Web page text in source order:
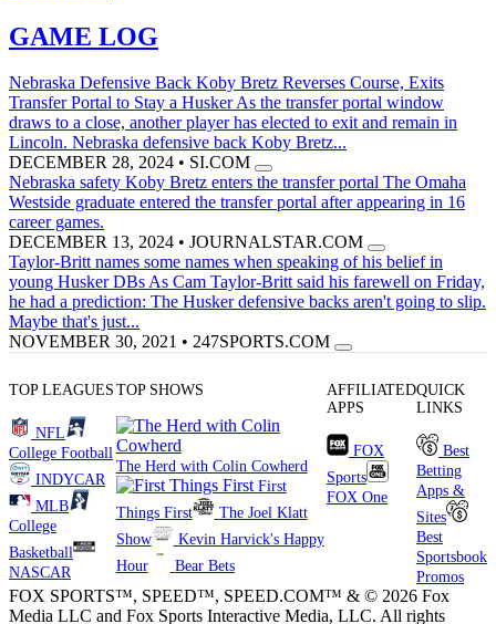
GAME LOG
Nebraska Defensive Back Koby Bretz Reverses Course, Exits
Transfer Portal to Stay a HuskerAs the transfer portal window
draws to a close, another player has elected to exit and remain in
Lincoln. Nebraska defensive back Koby Bretz...
DECEMBER 28, 2024 • SI.COM
Nebraska safety Koby Bretz enters the transfer portal The Omaha
Westside graduate entered the transfer portal after appearing in 16
career games.
DECEMBER 13, 2024 • JOURNALSTAR.COM
Taylor-Britt names some names when speaking of his belief in
young Husker DBsAs Cam Taylor-Britt said his farewell on Friday,
he had a prediction: The Husker defensive backs aren't going to slip.
Maybe that's just...
NOVEMBER 30, 2021 • 247SPORTS.COM
TOP LEAGUES
NFL
College Football
INDYCAR
MLB
College
Basketball
NASCAR
TOP SHOWS
The Herd with Colin Cowherd
First
Things First
The Joel Klatt
Show
Kevin Harvick's Happy
Hour
Bear Bets
AFFILIATED
APPS
FOX
Sports
FOX One
QUICK
LINKS
Best
Betting
Apps &
Sites
Best
Sportsbook
Promos
FOX SPORTS™, SPEED™, SPEED.COM™ & © 2026 Fox
Media LLC and Fox Sports Interactive Media, LLC. All rights